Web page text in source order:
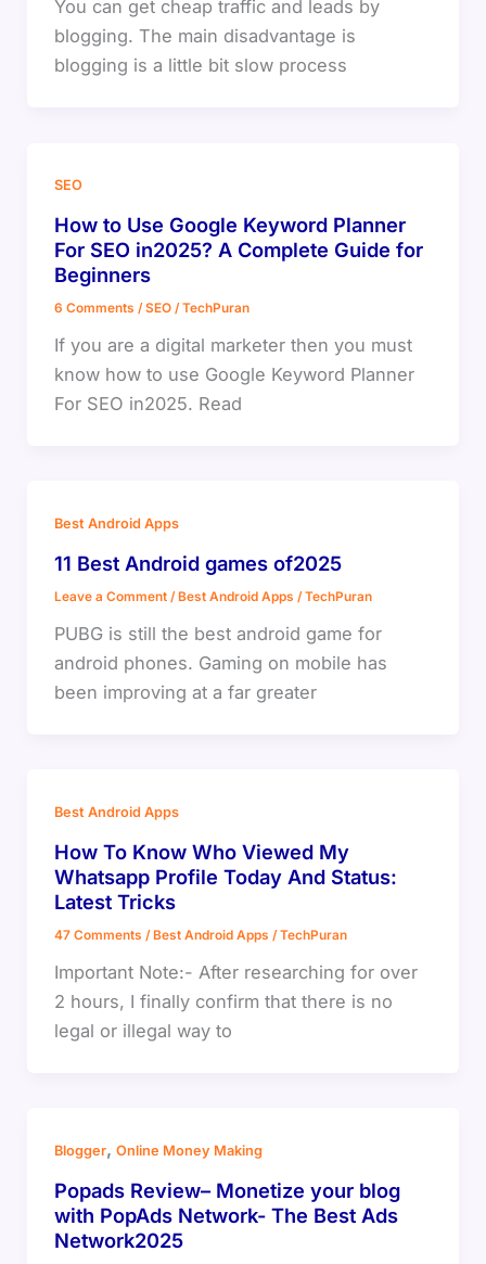
You can get cheap traffic and leads by
blogging. The main disadvantage is
blogging is a little bit slow process
SEO
How to Use Google Keyword Planner
For SEO in2025? A Complete Guide for
Beginners
6 Comments /SEO/TechPuran
If you are a digital marketer then you must
know how to use Google Keyword Planner
For SEO in2025. Read
Best Android Apps
11 Best Android games of2025
Leave a Comment / Best Android Apps /TechPuran
PUBG is still the best android game for
android phones. Gaming on mobile has
been improving at a far greater
Best Android Apps
How To Know Who Viewed My
Whatsapp Profile Today And Status:
Latest Tricks
47 Comments / Best Android Apps /TechPuran
Important Note:- After researching for over
2 hours, I finally confirm that there is no
legal or illegal way to
Blogger, Online Money Making
Popads Review– Monetize your blog
with PopAds Network- The Best Ads
Network2025